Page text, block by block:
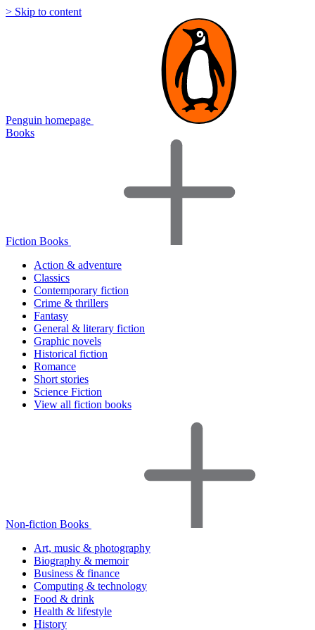
> Skip to content
Penguin homepage
Books
Fiction Books
Action & adventure
Classics
Contemporary fiction
Crime & thrillers
Fantasy
General & literary fiction
Graphic novels
Historical fiction
Romance
Short stories
Science Fiction
View all fiction books
Non-fiction Books
Art, music & photography
Biography & memoir
Business & finance
Computing & technology
Food & drink
Health & lifestyle
History